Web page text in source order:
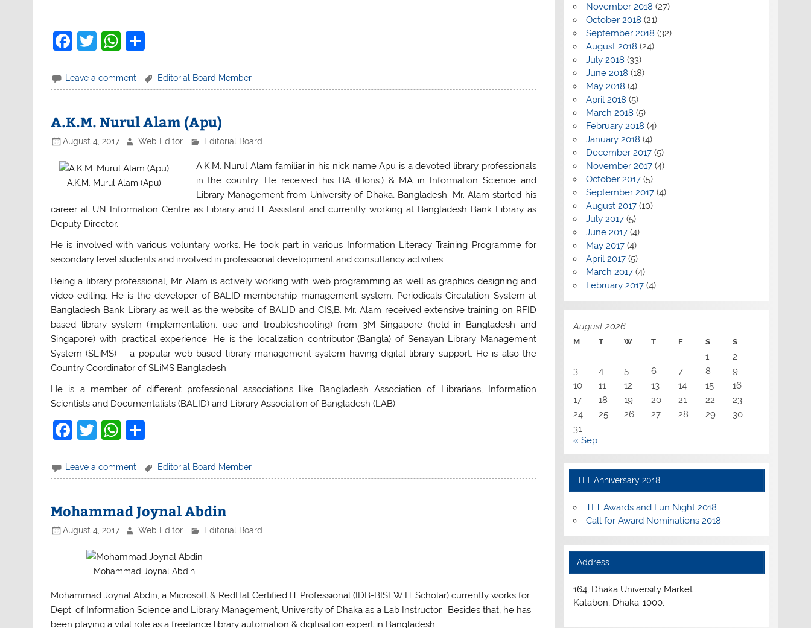
F
c
b
o
k
T
itt
W
at
A
p
ar
Leave a comment Editorial Board Member
A.K.M. Nurul Alam (Apu)
August 4, 2017 Web Editor Editorial Board
A.K.M. Murul Alam (Apu)
A.K.M. Nurul Alam familiar in his nick name Apu is a devoted library professionals
in the country. He received his BA (Hons.) & MA in Information Science and
Library Management from University of Dhaka, Bangladesh. Mr. Alam started his
career at UN Information Centre as Library and IT Assistant and currently working at Bangladesh Bank Library as
Deputy Director.
He is involved with various voluntary works. He took part in various Information Literacy Training Programme for
secondary level students and involved in professional development and consultancy activities.
Being a library professional, Mr. Alam is actively working with web programming as well as graphics designing and
video editing. He is the developer of BALID membership management system, Periodicals Circulation System at
Bangladesh Bank Library as well as the website of BALID and CIS,B. Mr. Alam received extensive training on RFID
based library system (implementation, use and troubleshooting) from 3M Singapore (held in Bangladesh and
Singapore) with practical experience. He is the localization contributor (Bangla) of Senayan Library Management
System (SLiMS) – a popular web based library management system having digital library support. He is also the
Country Coordinator of SLiMS Bangladesh.
He is a member of different professional associations like Bangladesh Association of Librarians, Information
Scientists and Documentalists (BALID) and Library Association of Bangladesh (LAB).
F
c
b
o
T
itt
W
at
A
p
ar
Leave a comment Editorial Board Member
Mohammad Joynal Abdin
August 4, 2017 Web Editor Editorial Board
Mohammad Joynal Abdin
Mohammad Joynal Abdin, a Microsoft & RedHat Certified IT Professional (IDB-BISEW IT Scholar) currently works for
Dept. of Information Science and Library Management, University of Dhaka as a Lab Instructor. Besides that, he has
been playing a vital role as a freelance library automation & digitisation expert in Bangladesh.
November 2018 (27)
October 2018 (21)
September 2018 (32)
August 2018 (24)
July 2018 (33)
June 2018 (18)
May 2018 (4)
April 2018 (5)
March 2018 (5)
February 2018 (4)
January 2018 (4)
December 2017(5)
November 2017(4)
October 2017(5)
September 2017(4)
August 2017(10)
July 2017(5)
June 2017(4)
May 2017(4)
April 2017(5)
March 2017(4)
February 2017(4)
August 2026
M T W T F S S
1
2
3
4 5 6 7 8
9
10
11 12 13 14 15
16
17
18 19 20 21 22
23
24
25 26 27 28 29
30
31
« Sep
TLT Anniversary 2018
TLT Awards and Fun Night 2018
Call for Award Nominations 2018
Address
164, Dhaka University Market
Katabon, Dhaka-1000.